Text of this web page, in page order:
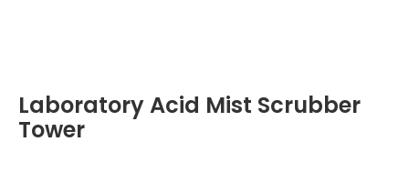
Laboratory Acid Mist Scrubber
Tower